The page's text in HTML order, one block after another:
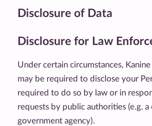
Disclosure of Data
Disclosure for Law
Under certain circumstances, Kanine
may be required to disclose your
required to do so by law or in
requests by public authorities (e.g. a
government agency).